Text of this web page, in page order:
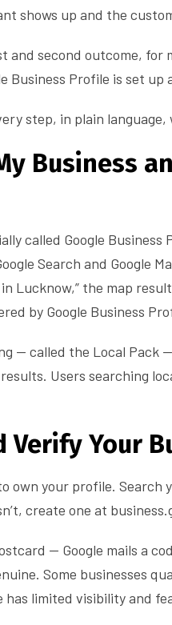
shows up and the
second outcome, for
Business Profile is set up
step, in plain
Business
called Google
Search and Google
in Lucknow,” the map
by Google Business
— called the Local Pack
Users searching
Verify Your
own your profile. Search
create one at
— Google mails a
Some businesses
limited visibility and